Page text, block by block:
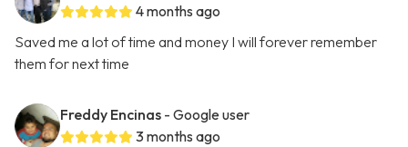
4 months ago
Saved me a lot of time and money I will forever remember
them for next time
Freddy Encinas - Google user
3 months ago